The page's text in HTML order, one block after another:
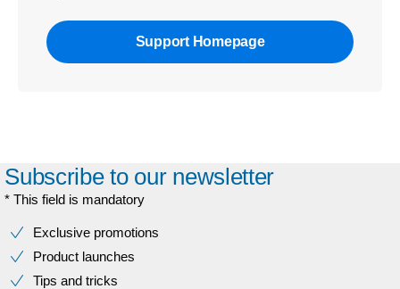
Support Homepage
Subscribe to our newsletter
* This field is mandatory
Exclusive promotions
Product launches
Tips and tricks